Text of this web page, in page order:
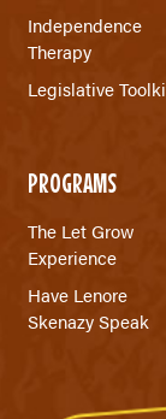
Independence
Therapy
Legislative
PROGRAMS
The Let Grow
Experience
Have Lenore
Skenazy Speak